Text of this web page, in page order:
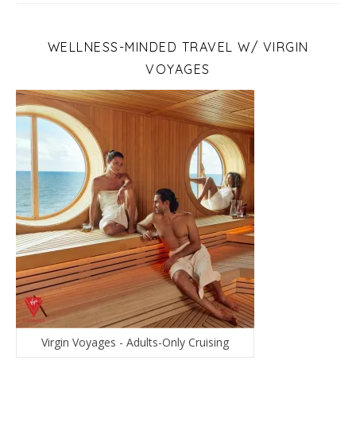
WELLNESS-MINDED TRAVEL W/ VIRGIN
VOYAGES
Virgin Voyages - Adults-Only Cruising